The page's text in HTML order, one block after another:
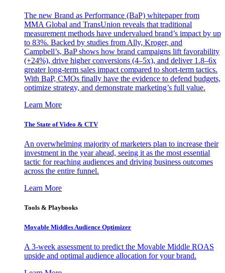
The new Brand as Performance (BaP) whitepaper from
MMA Global and TransUnion reveals that traditional
measurement methods have undervalued brand’s impact by up
to 83%. Backed by studies from Ally, Kroger, and
Campbell’s, BaP shows how brand campaigns lift favorability
(+24%), drive higher conversions (4–5x), and deliver 1.8–6x
greater long-term sales impact compared to short-term tactics.
With BaP, CMOs finally have the evidence to defend budgets,
optimize strategy, and demonstrate marketing’s full value.
Learn More
The State of Video & CTV
An overwhelming majority of marketers plan to increase their
investment in the year ahead, seeing it as the most essential
tactic for reaching audiences and driving business outcomes
across the entire funnel.
Learn More
Tools & Playbooks
Movable Middles Audience Optimizer
A 3-week assessment to predict the Movable Middle ROAS
upside and optimal audience allocation for your brand.